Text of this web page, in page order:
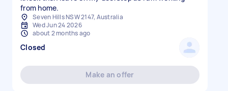
from home.
Seven Hills NSW 2147, Australia
Wed Jun 24 2026
about 2 months ago
Closed
Make an offer